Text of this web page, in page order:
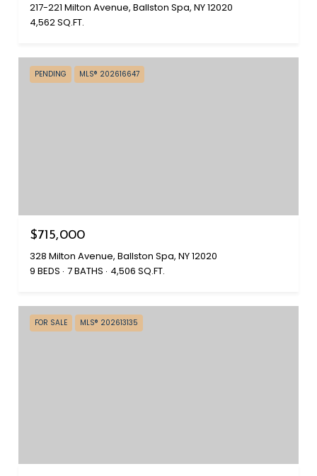
217-221 Milton Avenue, Ballston Spa, NY 12020
4,562 SQ.FT.
PENDING MLS® 202616647
$715,000
328 Milton Avenue, Ballston Spa, NY 12020
9 BEDS 7 BATHS 4,506 SQ.FT.
FOR SALE MLS® 202613135